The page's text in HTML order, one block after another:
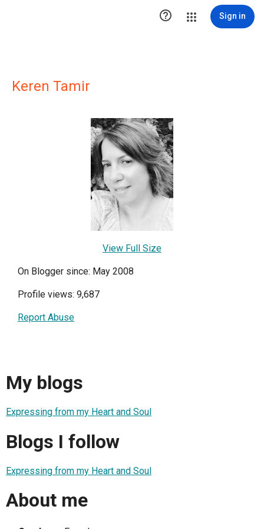
 Sign in
Keren Tamir
View Full Size
On Blogger since: May 2008
Profile views: 9,687
Report Abuse
My blogs
Expressing from my Heart and Soul
Blogs I follow
Expressing from my Heart and Soul
About me